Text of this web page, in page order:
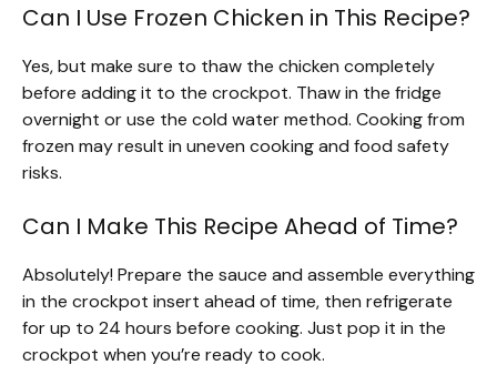
Can I Use Frozen Chicken in This Recipe?
Yes, but make sure to thaw the chicken completely
before adding it to the crockpot. Thaw in the fridge
overnight or use the cold water method. Cooking from
frozen may result in uneven cooking and food safety
risks.
Can I Make This Recipe Ahead of Time?
Absolutely! Prepare the sauce and assemble everything
in the crockpot insert ahead of time, then refrigerate
for up to 24 hours before cooking. Just pop it in the
crockpot when you’re ready to cook.